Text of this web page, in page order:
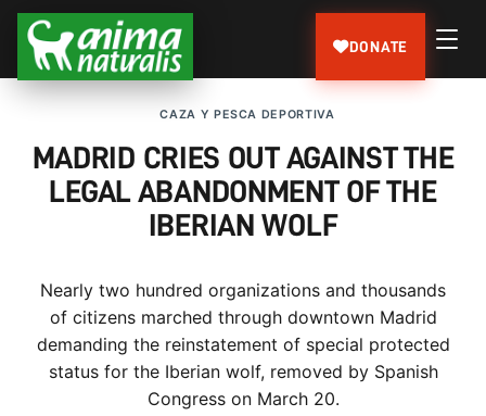
DONATE
CAZA Y PESCA DEPORTIVA
MADRID CRIES OUT AGAINST THE
LEGAL ABANDONMENT OF THE
IBERIAN WOLF
Nearly two hundred organizations and thousands
of citizens marched through downtown Madrid
demanding the reinstatement of special protected
status for the Iberian wolf, removed by Spanish
Congress on March 20.